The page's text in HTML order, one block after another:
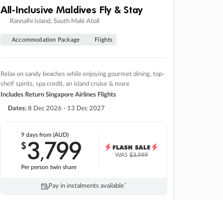
All-Inclusive Maldives Fly & Stay
Rannalhi Island, South Malé Atoll
Accommodation Package Flights
Relax on sandy beaches while enjoying gourmet dining, top-
shelf spirits, spa credit, an island cruise & more
Includes Return Singapore Airlines Flights
Dates: 8 Dec 2026 - 13 Dec 2027
9 daysfrom (AUD)
$3,799
Per person twin share
WAS$3,999
Pay in instalments availableˇ